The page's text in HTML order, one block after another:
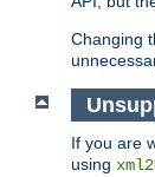
Changing
If you are
using